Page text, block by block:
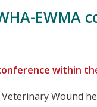
EWMA
within
Wound